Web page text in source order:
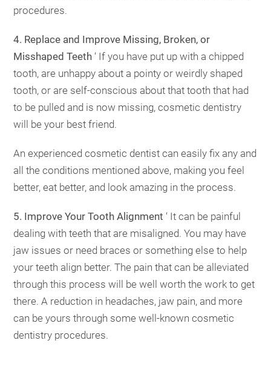
procedures.
4. Replace and Improve Missing, Broken, or
Misshaped Teeth ‘ If you have put up with a chipped
tooth, are unhappy about a pointy or weirdly shaped
tooth, or are self-conscious about that tooth that had
to be pulled and is now missing, cosmetic dentistry
will be your best friend.
An experienced cosmetic dentist can easily fix any and
all the conditions mentioned above, making you feel
better, eat better, and look amazing in the process.
5. Improve Your Tooth Alignment ‘ It can be painful
dealing with teeth that are misaligned. You may have
jaw issues or need braces or something else to help
your teeth align better. The pain that can be alleviated
through this process will be well worth the work to get
there. A reduction in headaches, jaw pain, and more
can be yours through some well-known cosmetic
dentistry procedures.